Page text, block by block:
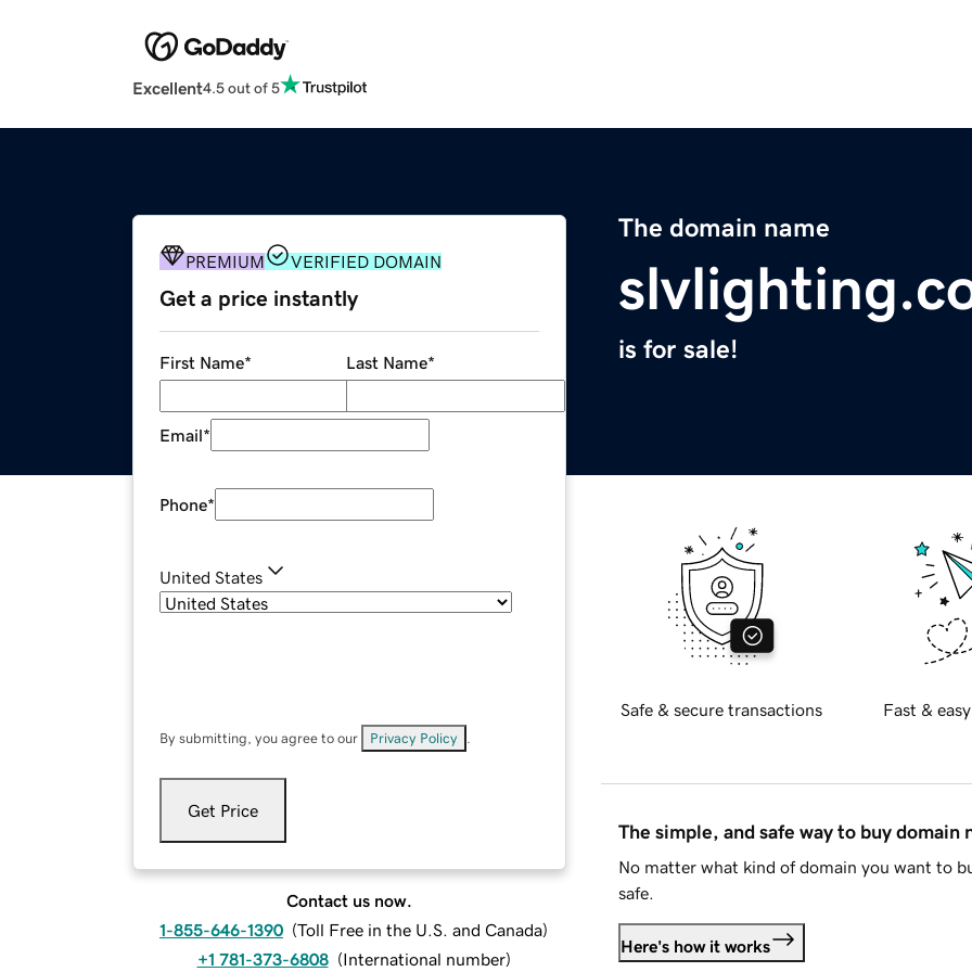
Excellent4.5 out of 5
The domain name
is for sale!
PREMIUM VERIFIED DOMAIN
Get a price instantly
First Name* Last Name*
Email*
Phone*
United States
By submitting, you agree to our Privacy Policy
Get Price
Contact us now.
1-855-646-1390 (Toll Free in the U.S. and Canada)
+1 781-373-6808 (International number)
Safe & secure transactions Fast &
The simple, and safe way to buy domain
No matter what kind of domain you want to
safe.
Here's how it works